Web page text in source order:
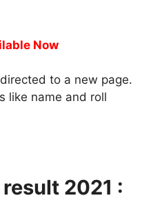
Now
to a new page.
like name and roll
result 2021 :